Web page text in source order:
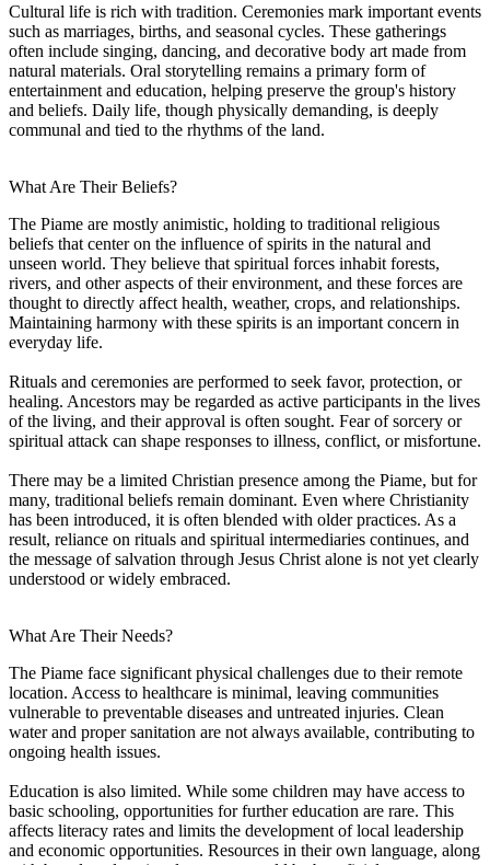
Cultural life is rich with tradition. Ceremonies mark important events
such as marriages, births, and seasonal cycles. These gatherings
often include singing, dancing, and decorative body art made from
natural materials. Oral storytelling remains a primary form of
entertainment and education, helping preserve the group's history
and beliefs. Daily life, though physically demanding, is deeply
communal and tied to the rhythms of the land.
What Are Their Beliefs?
The Piame are mostly animistic, holding to traditional religious
beliefs that center on the influence of spirits in the natural and
unseen world. They believe that spiritual forces inhabit forests,
rivers, and other aspects of their environment, and these forces are
thought to directly affect health, weather, crops, and relationships.
Maintaining harmony with these spirits is an important concern in
everyday life.
Rituals and ceremonies are performed to seek favor, protection, or
healing. Ancestors may be regarded as active participants in the lives
of the living, and their approval is often sought. Fear of sorcery or
spiritual attack can shape responses to illness, conflict, or misfortune.
There may be a limited Christian presence among the Piame, but for
many, traditional beliefs remain dominant. Even where Christianity
has been introduced, it is often blended with older practices. As a
result, reliance on rituals and spiritual intermediaries continues, and
the message of salvation through Jesus Christ alone is not yet clearly
understood or widely embraced.
What Are Their Needs?
The Piame face significant physical challenges due to their remote
location. Access to healthcare is minimal, leaving communities
vulnerable to preventable diseases and untreated injuries. Clean
water and proper sanitation are not always available, contributing to
ongoing health issues.
Education is also limited. While some children may have access to
basic schooling, opportunities for further education are rare. This
affects literacy rates and limits the development of local leadership
and economic opportunities. Resources in their own language, along